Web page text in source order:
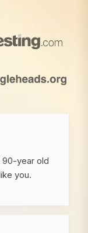
90-year old
you.